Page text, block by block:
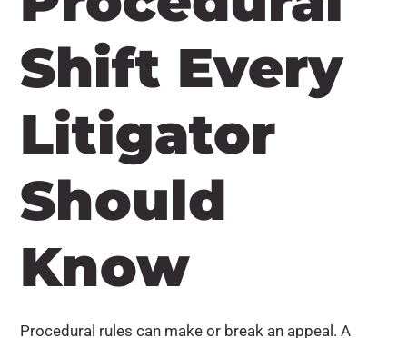
Shift Every
Litigator
Should
Know
Procedural rules can make or break an appeal. A